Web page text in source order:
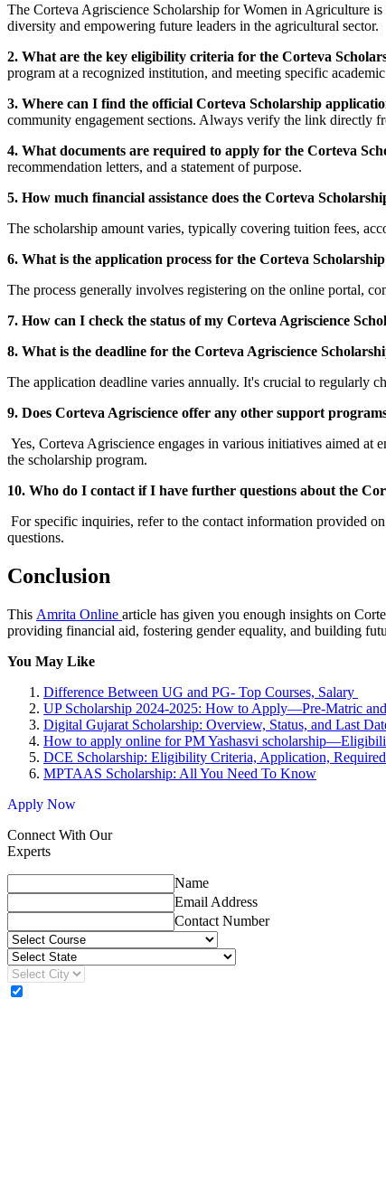
The Corteva Agriscience Scholarship for Women in Agriculture
diversity and empowering future leaders in the agricultural sector.
2. What are the key eligibility criteria for the Corteva
program at a recognized institution, and meeting specific
3. Where can I find the official Corteva Scholarship
community engagement sections. Always verify the link directly
4. What documents are required to apply for the Corteva
recommendation letters, and a statement of purpose.
5. How much financial assistance does the Corteva
The scholarship amount varies, typically covering tuition fees,
6. What is the application process for the Corteva
The process generally involves registering on the online portal,
7. How can I check the status of my Corteva Agriscience
8. What is the deadline for the Corteva Agriscience
The application deadline varies annually. It's crucial to regularly
9. Does Corteva Agriscience offer any other support
Yes, Corteva Agriscience engages in various initiatives aimed
the scholarship program.
10. Who do I contact if I have further questions about the
For specific inquiries, refer to the contact information provided
questions.
Conclusion
This Amrita Online article has given you enough insights on
providing financial aid, fostering gender equality, and building
You May Like
Difference Between UG and PG- Top Courses, Salary
UP Scholarship 2024-2025: How to Apply—Pre-Matric
Digital Gujarat Scholarship: Overview, Status, and Last
How to apply online for PM Yashasvi
DCE Scholarship: Eligibility Criteria, Application,
MPTAAS Scholarship: All You Need To Know
Apply Now
Connect With Our
Experts
Name
Email Address
Contact Number